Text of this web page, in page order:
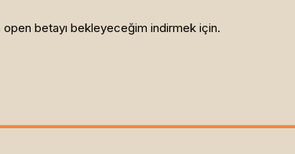
open betayı bekleyeceğim indirmek için.